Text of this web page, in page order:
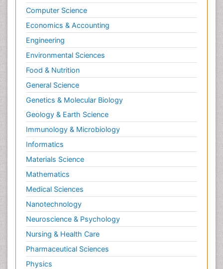
Computer Science
Economics & Accounting
Engineering
Environmental Sciences
Food & Nutrition
General Science
Genetics & Molecular Biology
Geology & Earth Science
Immunology & Microbiology
Informatics
Materials Science
Mathematics
Medical Sciences
Nanotechnology
Neuroscience & Psychology
Nursing & Health Care
Pharmaceutical Sciences
Physics